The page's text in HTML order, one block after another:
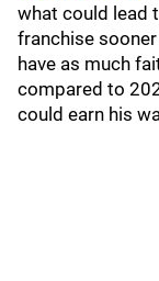
what could lead
franchise
have as much
compared to
could earn his